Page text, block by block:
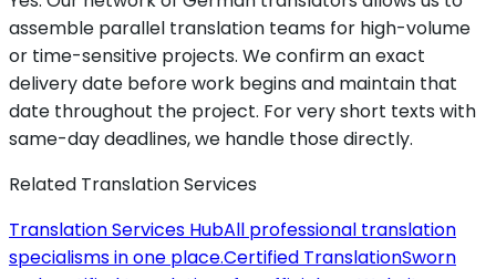
assemble parallel translation teams for high-volume
or time-sensitive projects. We confirm an exact
delivery date before work begins and maintain that
date throughout the project. For very short texts with
same-day deadlines, we handle those directly.
Related Translation Services
Translation Services HubAll professional translation
specialisms in one place.Certified TranslationSworn